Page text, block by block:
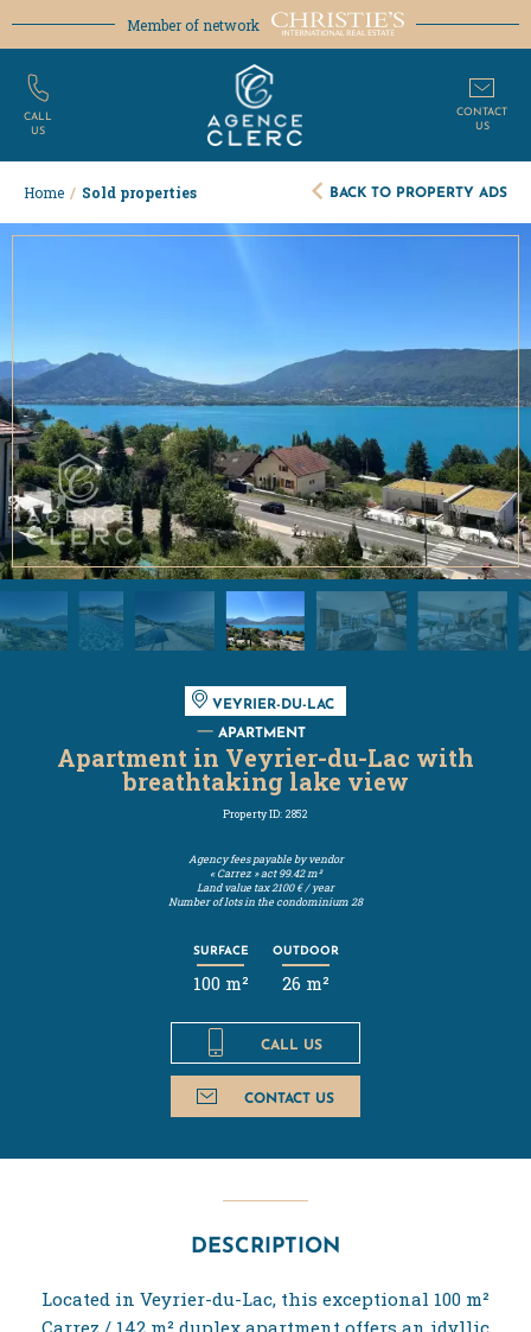
Home / Sold properties BACK TO PROPERTY ADS
VEYRIER-DU-LAC
APARTMENT
Apartment in Veyrier-du-Lac with
breathtaking lake view
Property ID: 2852
Agency fees payable by vendor
« Carrez » act99.42 m²
Land value tax2100 € / year
Number of lots in the condominium 28
SURFACE
100 m²
OUTDOOR
26 m²
CALL US
CONTACT US
Member of network
CALL
US
CONTACT
US
DESCRIPTION
Located in Veyrier-du-Lac, this exceptional 100 m²
Carrez / 142 m² duplex apartment offers an idyllic